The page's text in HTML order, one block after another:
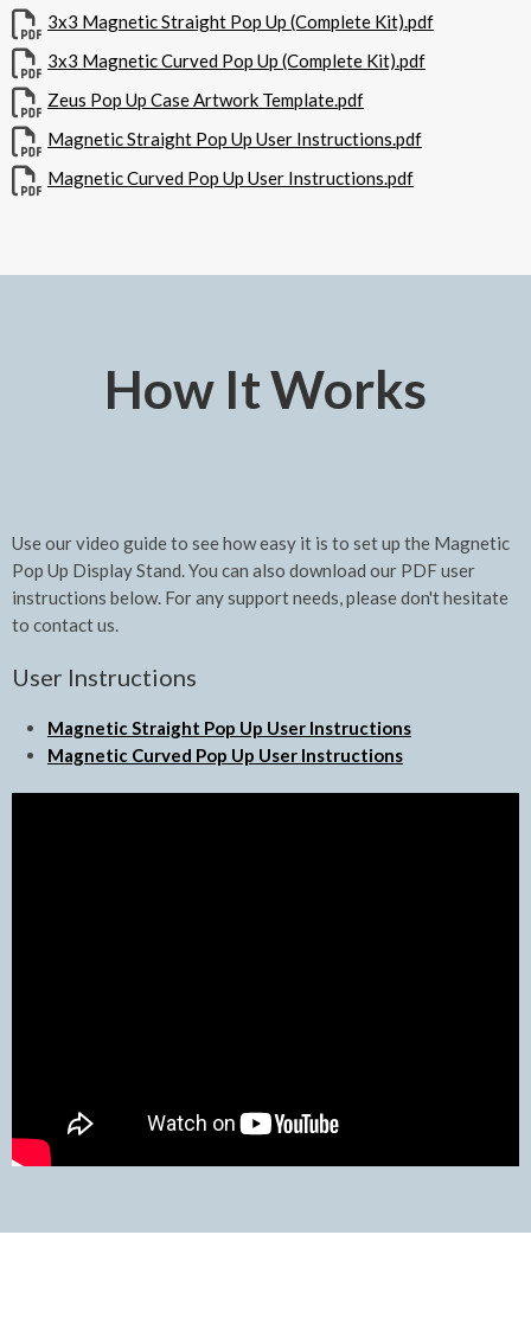
3x3 Magnetic Straight Pop Up (Complete Kit).pdf
3x3 Magnetic Curved Pop Up (Complete Kit).pdf
Zeus Pop Up Case Artwork Template.pdf
Magnetic Straight Pop Up User Instructions.pdf
Magnetic Curved Pop Up User Instructions.pdf
How It Works
Use our video guide to see how easy it is to set up the Magnetic
Pop Up Display Stand. You can also download our PDF user
instructions below. For any support needs, please don't hesitate
to contact us.
User Instructions
Magnetic Straight Pop Up User Instructions
Magnetic Curved Pop Up User Instructions